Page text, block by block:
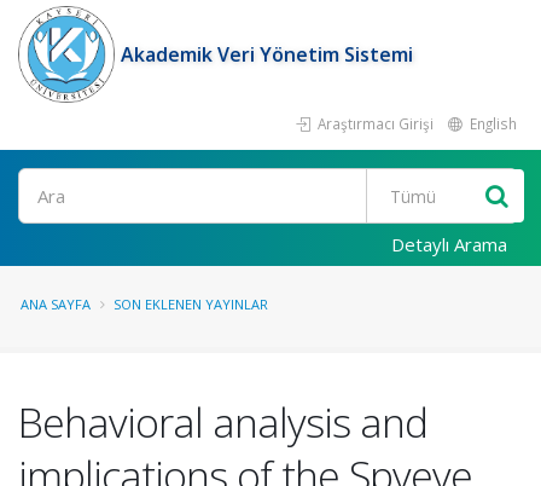
Akademik Veri Yönetim Sistemi
Araştırmacı Girişi English
Ara
Detaylı Arama
ANA SAYFA SON EKLENEN YAYINLAR
Behavioral analysis and